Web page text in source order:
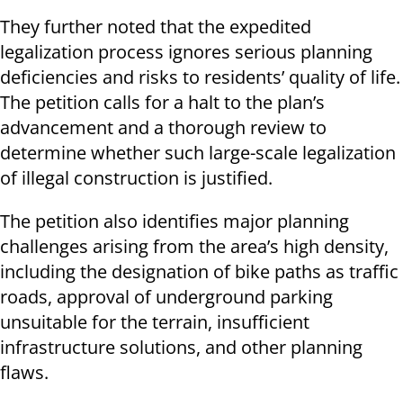
They further noted that the expedited
legalization process ignores serious planning
deficiencies and risks to residents’ quality of life.
The petition calls for a halt to the plan’s
advancement and a thorough review to
determine whether such large-scale legalization
of illegal construction is justified.
The petition also identifies major planning
challenges arising from the area’s high density,
including the designation of bike paths as traffic
roads, approval of underground parking
unsuitable for the terrain, insufficient
infrastructure solutions, and other planning
flaws.